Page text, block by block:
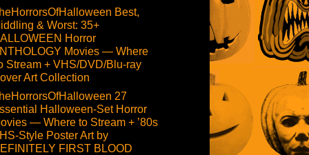
Best,
& Worst: 35+
Horror
Movies — Where
Stream + VHS/DVD/Blu-ray
Art Collection
27
Halloween-Set Horror
— Where to Stream + ’80s
Style Poster Art by
FIRST BLOOD